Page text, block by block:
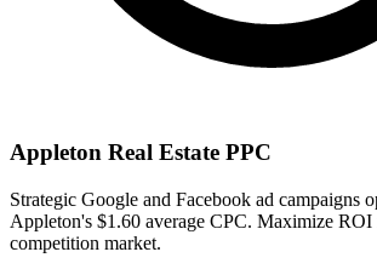
Appleton Real Estate PPC
Strategic Google and Facebook ad campaigns
Appleton's $1.60 average CPC. Maximize ROI
competition market.